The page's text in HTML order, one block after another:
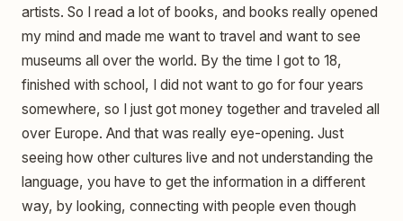
artists. So I read a lot of books, and books really opened
my mind and made me want to travel and want to see
museums all over the world. By the time I got to 18,
finished with school, I did not want to go for four years
somewhere, so I just got money together and traveled all
over Europe. And that was really eye-opening. Just
seeing how other cultures live and not understanding the
language, you have to get the information in a different
way, by looking, connecting with people even though